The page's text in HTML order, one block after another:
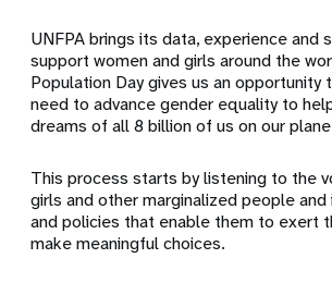
UNFPA brings its data, experience and
support women and girls around the
Population Day gives us an opportunity
need to advance gender equality to
dreams of all 8 billion of us on our
This process starts by listening to the
girls and other marginalized people and
and policies that enable them to exert
make meaningful choices.